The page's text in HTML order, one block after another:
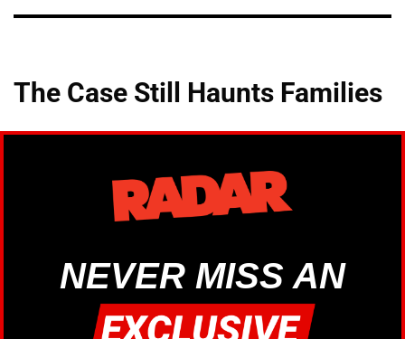
The Case Still Haunts Families
NEVER MISS AN